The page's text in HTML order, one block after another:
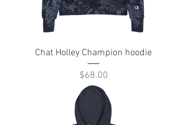
Chat Holley Champion hoodie
Price
$68.00